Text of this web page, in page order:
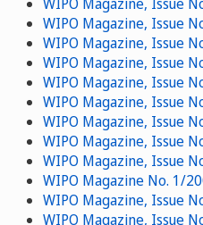
WIPO Magazine, Issue
WIPO Magazine, Issue
WIPO Magazine, Issue
WIPO Magazine, Issue
WIPO Magazine, Issue
WIPO Magazine, Issue
WIPO Magazine, Issue
WIPO Magazine, Issue
WIPO Magazine No. 1/
WIPO Magazine, Issue
WIPO Magazine, Issue